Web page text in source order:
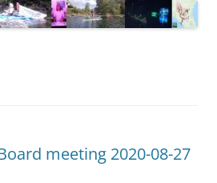
meeting 2020-08-27